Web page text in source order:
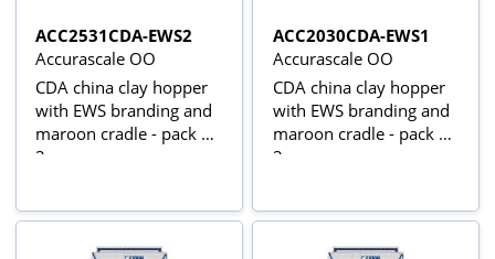
ACC2531CDA-EWS2
Accurascale OO
CDA china clay hopper
with EWS branding and
maroon cradle - pack of
3
ACC2030CDA-EWS1
Accurascale OO
CDA china clay hopper
with EWS branding and
maroon cradle - pack of
3